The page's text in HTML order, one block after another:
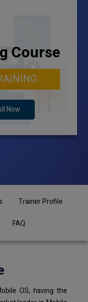
Course
Now
Trainer Profile
FAQ
OS, having the